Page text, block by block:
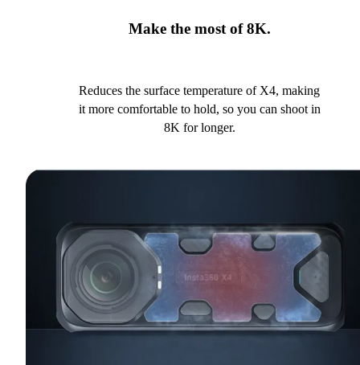
Make the most of 8K.
Reduces the surface temperature of X4, making
it more comfortable to hold, so you can shoot in
8K for longer.